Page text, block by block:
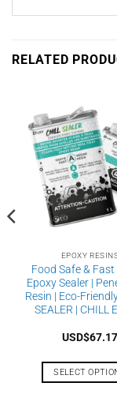
RELATED
EPOXY
Food Safe & Fast
Epoxy Sealer |
Resin | Eco-
SEALER | CHILL
USD$67.17
SELECT